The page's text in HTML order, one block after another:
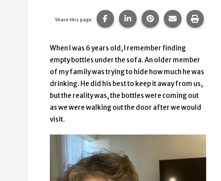
Share this page Share this page on Facebook.
Share this page on
Share this page
Share this
Print
When I was 6 years old, I remember finding
empty bottles under the sofa. An older member
of my family was trying to hide how much he was
drinking. He did his best to keep it away from us,
but the reality was, the bottles were coming out
as we were walking out the door after we would
visit.